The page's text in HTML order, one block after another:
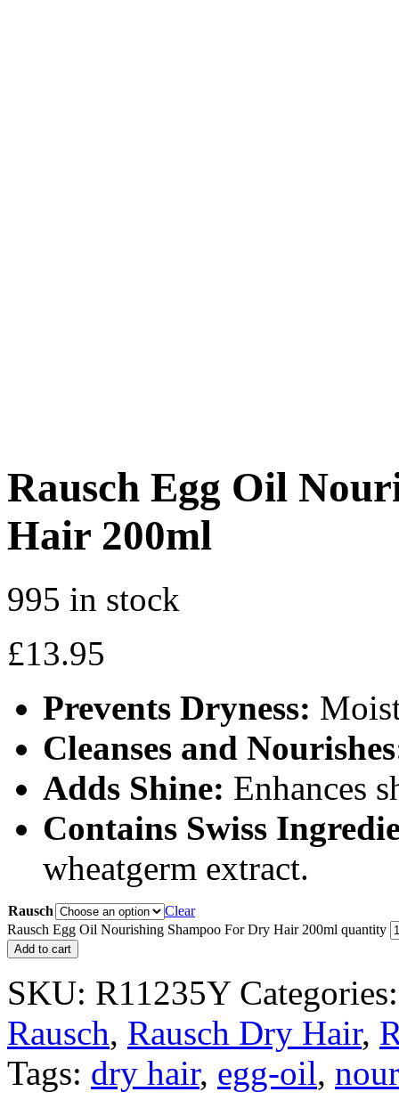
Rausch Egg Oil
Hair 200ml
995 in stock
£13.95
Prevents Dryness:
Cleanses and
Adds Shine: Enhances
Contains Swiss
wheatgerm extract.
Rausch
Clear
Rausch Egg Oil Nourishing Shampoo For Dry Hair 200ml quantity
Add to cart
SKU: R11235Y
Rausch, Rausch Dry Hair,
Tags: dry hair, egg-oil,